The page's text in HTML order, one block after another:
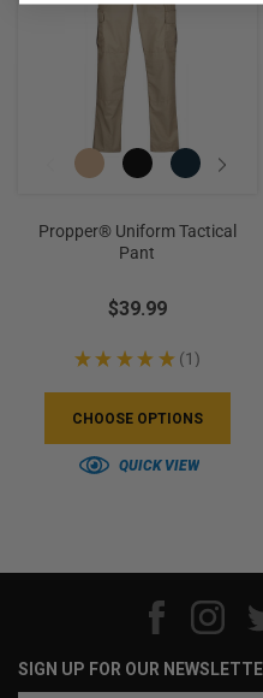
Propper® Uniform Tactical
Pant
$39.99
★ ★ ★ ★ ★ 1
1
CHOOSE OPTIONS
QUICK VIEW
SIGN UP FOR OUR